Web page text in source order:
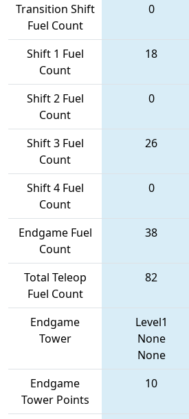
Transition Shift
Fuel Count
0
Shift 1 Fuel
Count
18
Shift 2 Fuel
Count
0
Shift 3 Fuel
Count
26
Shift 4 Fuel
Count
0
Endgame Fuel
Count
38
Total Teleop
Fuel Count
82
Endgame
Tower
Level1
None
None
Endgame
Tower Points
10